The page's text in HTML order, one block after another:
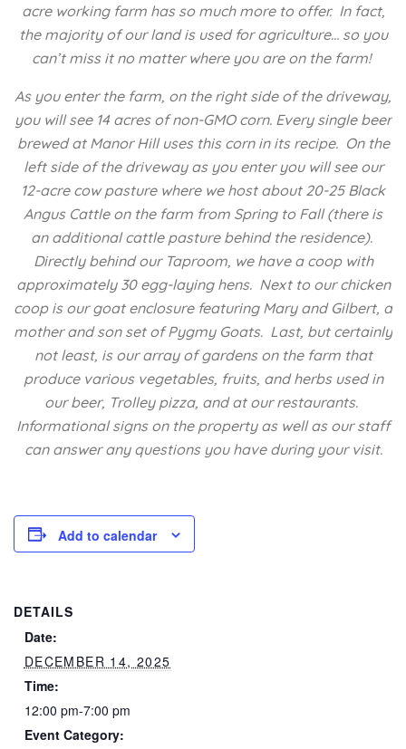
acre working farm has so much more to offer. In fact,
the majority of our land is used for agriculture… so you
can’t miss it no matter where you are on the farm!
As you enter the farm, on the right side of the driveway,
you will see 14 acres of non-GMO corn. Every single beer
brewed at Manor Hill uses this corn in its recipe. On the
left side of the driveway as you enter you will see our
12-acre cow pasture where we host about 20-25 Black
Angus Cattle on the farm from Spring to Fall (there is
an additional cattle pasture behind the residence).
Directly behind our Taproom, we have a coop with
approximately 30 egg-laying hens. Next to our chicken
coop is our goat enclosure featuring Mary and Gilbert, a
mother and son set of Pygmy Goats. Last, but certainly
not least, is our array of gardens on the farm that
produce various vegetables, fruits, and herbs used in
our beer, Trolley pizza, and at our restaurants.
Informational signs on the property as well as our staff
can answer any questions you have during your visit.
Add to calendar
DETAILS
Date:
DECEMBER 14, 2025
Time:
12:00 pm-7:00 pm
Event Category: